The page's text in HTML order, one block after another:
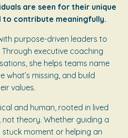
are seen for their unique
to contribute meaningfully.
purpose-driven leaders to
executive coaching
she helps teams name
what’s missing, and build
values.
and human, rooted in lived
not theory. Whether guiding a
moment or helping an